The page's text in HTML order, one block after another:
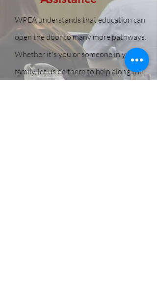
WPEA understands that education can
open the door to many more pathways.
Whether it's you or someone in your
family, let us be there to help along the